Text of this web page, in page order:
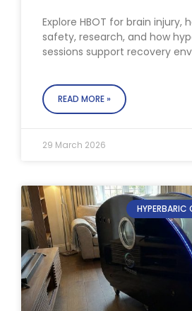
Explore HBOT for brain injury,
safety, research, and how
sessions support recovery
READ MORE »
29 March 2026
HYPERBARIC